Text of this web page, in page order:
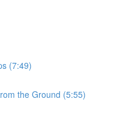
(7:49)
the Ground (5:55)